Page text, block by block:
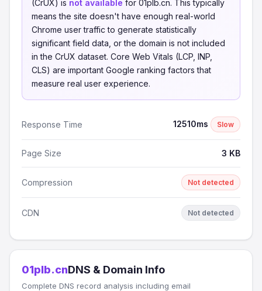
(CrUX) is not available for 01plb.cn. This typically
means the site doesn't have enough real-world
Chrome user traffic to generate statistically
significant field data, or the domain is not included
in the CrUX dataset. Core Web Vitals (LCP, INP,
CLS) are important Google ranking factors that
measure real user experience.
Response Time 12510ms Slow
Page Size 3 KB
Compression Not detected
CDN Not detected
01plb.cnDNS & Domain Info
Complete DNS record analysis including email